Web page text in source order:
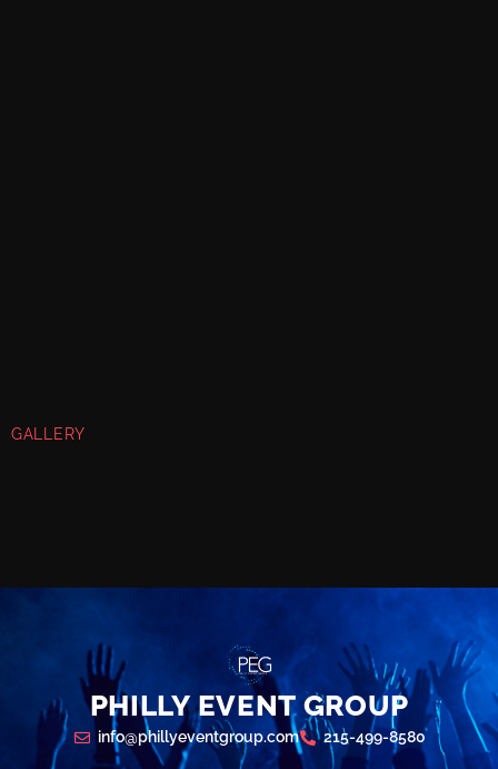
GALLERY
PHILLY EVENT GROUP
info@phillyeventgroup.com 215-499-8580